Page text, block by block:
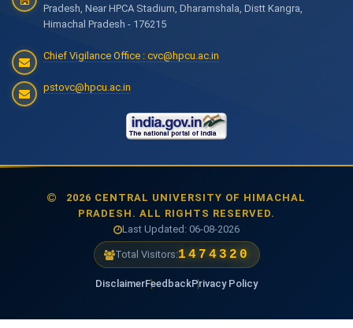
Pradesh, Near HPCA Stadium, Dharamshala, Distt Kangra,
Himachal Pradesh - 176215
Chief Vigilance Office : cvc@hpcu.ac.in
pstovc@hpcu.ac.in
2026 CENTRAL UNIVERSITY OF HIMACHAL
PRADESH. ALL RIGHTS RESERVED.
Last Updated: 06-08-2026
Total Visitors:1474320
DisclaimerFeedbackPrivacy Policy